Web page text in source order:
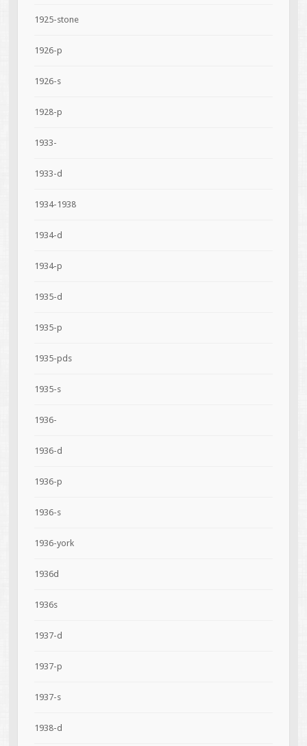
1925-stone
1926-p
1926-s
1928-p
1933-
1933-d
1934-1938
1934-d
1934-p
1935-d
1935-p
1935-pds
1935-s
1936-
1936-d
1936-p
1936-s
1936-york
1936d
1936s
1937-d
1937-p
1937-s
1938-d